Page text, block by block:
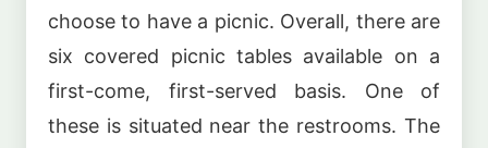
choose to have a picnic. Overall, there are
six covered picnic tables available on a
first-come, first-served basis. One of
these is situated near the restrooms. The